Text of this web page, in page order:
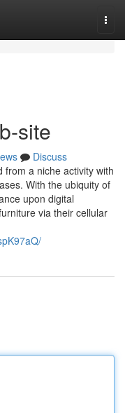
site
Discuss
from a niche activity with
With the ubiquity of
upon digital
via their cellular